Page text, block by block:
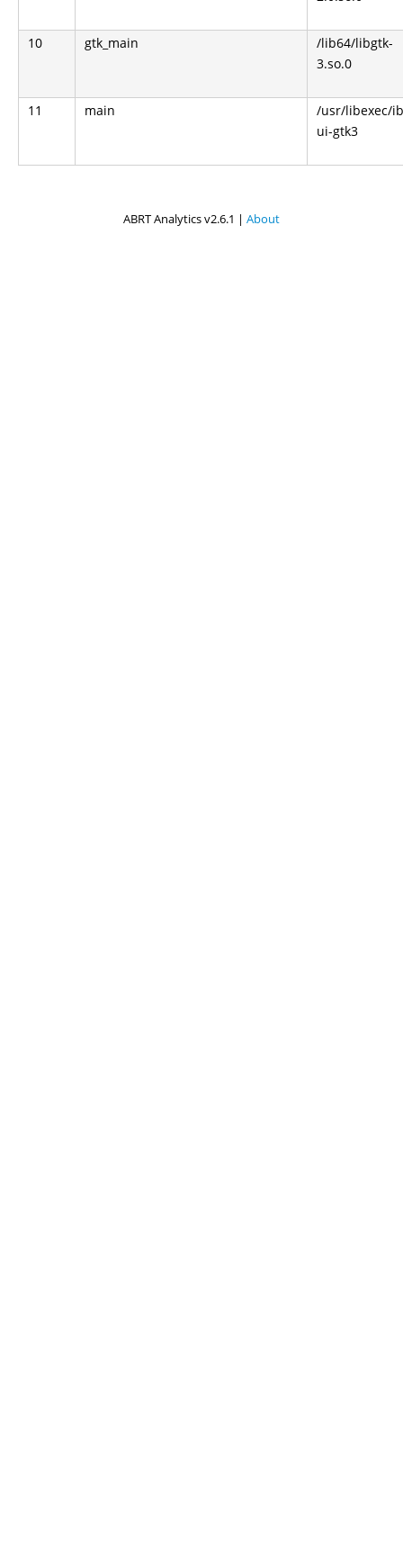
10 gtk_main
/lib64/libgtk-
3.so.0
11 main
/usr/libexec/
ui-gtk3
ABRT Analytics v2.6.1 | About